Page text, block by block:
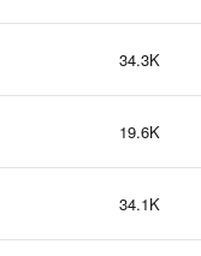
34.3K
19.6K
34.1K